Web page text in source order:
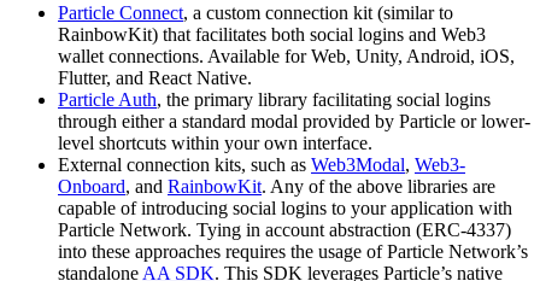
Particle Connect, a custom connection kit (similar to
RainbowKit) that facilitates both social logins and Web3
wallet connections. Available for Web, Unity, Android, iOS,
Flutter, and React Native.
Particle Auth, the primary library facilitating social logins
through either a standard modal provided by Particle or lower-
level shortcuts within your own interface.
External connection kits, such as Web3Modal, Web3-
Onboard, and RainbowKit. Any of the above libraries are
capable of introducing social logins to your application with
Particle Network. Tying in account abstraction (ERC-4337)
into these approaches requires the usage of Particle Network’s
standalone AA SDK. This SDK leverages Particle’s native